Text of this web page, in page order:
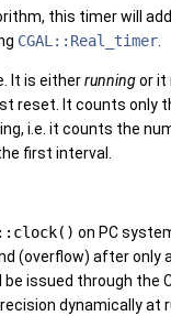
this timer will
CGAL::Real_timer
It is eitherrunningor it
reset. It counts only
i.e. it counts the
first interval.
on PC
(overflow) after
issued through
dynamically at